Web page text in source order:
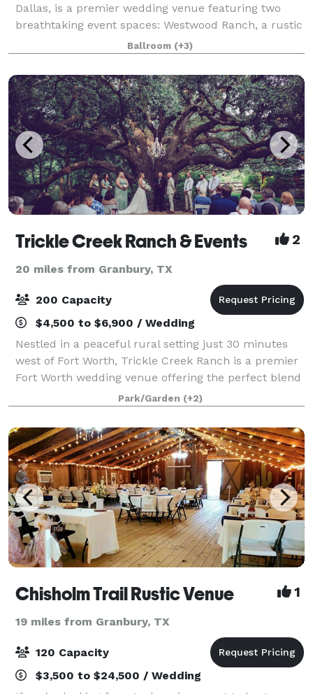
Dallas, is a premier wedding venue featuring two
breathtaking event spaces: Westwood Ranch, a rustic
setting with vaulted ceilings and an outdoor pavilion,
and Parker Manor, an elegant estate
Ballroom (+3)
Trickle Creek Ranch & Events 2
20 miles from Granbury, TX
200 Capacity
$4,500 to $6,900 / Wedding
Nestled in a peaceful rural setting just 30 minutes
west of Fort Worth, Trickle Creek Ranch is a premier
Fort Worth wedding venue offering the perfect blend
of convenience, charm, and natural beauty. Towering
oak trees, lush landscaping, an
Park/Garden (+2)
Chisholm Trail Rustic Venue 1
19 miles from Granbury, TX
120 Capacity
$3,500 to $24,500 / Wedding